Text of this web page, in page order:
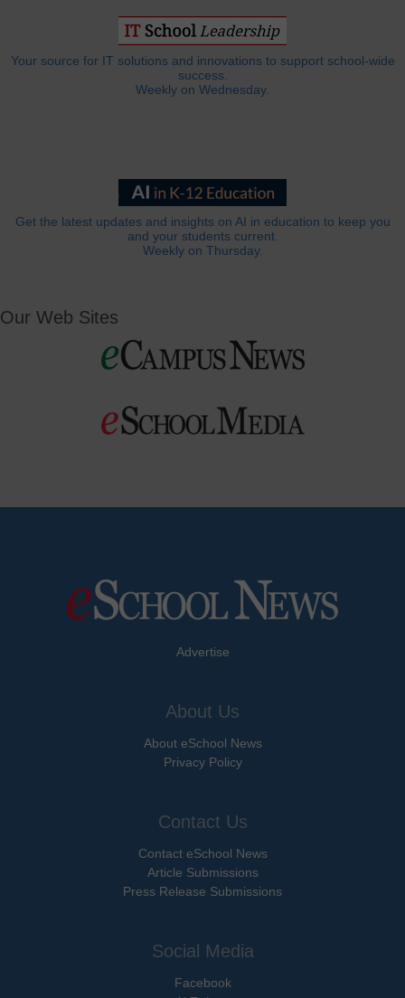
Your source for IT solutions and innovations to support school-wide
success.
Weekly on Wednesday.
Get the latest updates and insights on AI in education to keep you
and your students current.
Weekly on Thursday.
Our Web Sites
Advertise
About Us
About eSchool News
Privacy Policy
Contact Us
Contact eSchool News
Article Submissions
Press Release Submissions
Social Media
Facebook